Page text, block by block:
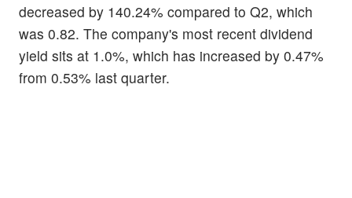
decreased by 140.24% compared to Q2, which
was 0.82. The company's most recent dividend
yield sits at 1.0%, which has increased by 0.47%
from 0.53% last quarter.